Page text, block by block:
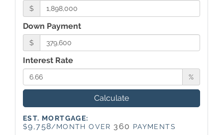
$
Down Payment
$
Interest Rate
%
Calculate
EST. MORTGAGE:
$9,758/MONTH OVER 360 PAYMENTS